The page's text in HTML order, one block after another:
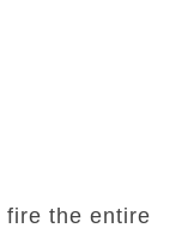
fire the entire